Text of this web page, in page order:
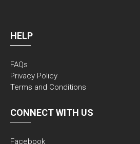
HELP
FAQs
Privacy Policy
Terms and Conditions
CONNECT WITH US
Facebook